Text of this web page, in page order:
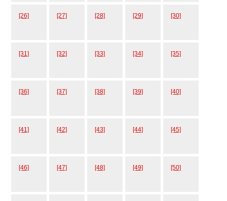
[26] [27] [28] [29] [30]
[31] [32] [33] [34] [35]
[36] [37] [38] [39] [40]
[41] [42] [43] [44] [45]
[46] [47] [48] [49] [50]